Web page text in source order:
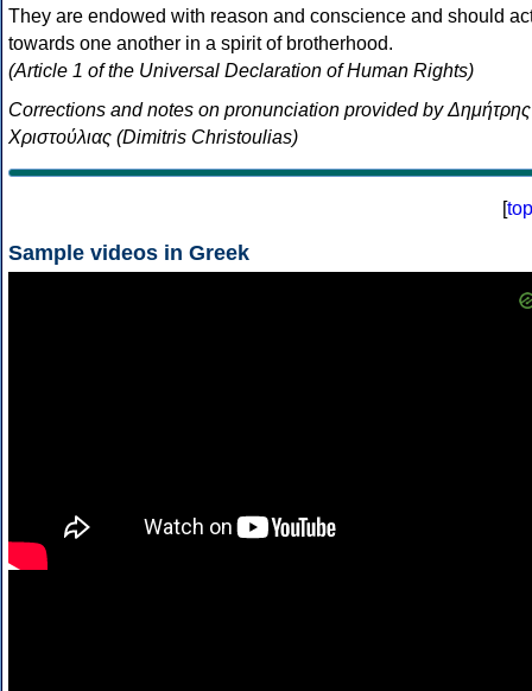
They are endowed with reason and conscience and should
towards one another in a spirit of brotherhood.
(Article 1 of the Universal Declaration of Human Rights)
Corrections and notes on pronunciation provided by Δημήτρης
Χριστούλιας (Dimitris Christoulias)
[top
Sample videos in Greek